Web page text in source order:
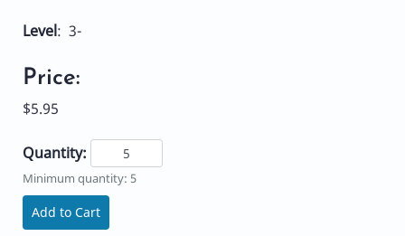
Level: 3-
Price:
$5.95
Quantity:
Minimum quantity: 5
Add to Cart